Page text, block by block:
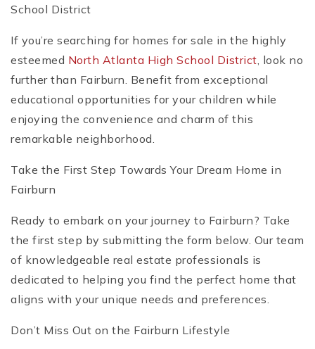
School District
If you’re searching for homes for sale in the highly
esteemed North Atlanta High School District, look no
further than Fairburn. Benefit from exceptional
educational opportunities for your children while
enjoying the convenience and charm of this
remarkable neighborhood.
Take the First Step Towards Your Dream Home in
Fairburn
Ready to embark on your journey to Fairburn? Take
the first step by submitting the form below. Our team
of knowledgeable real estate professionals is
dedicated to helping you find the perfect home that
aligns with your unique needs and preferences.
Don’t Miss Out on the Fairburn Lifestyle